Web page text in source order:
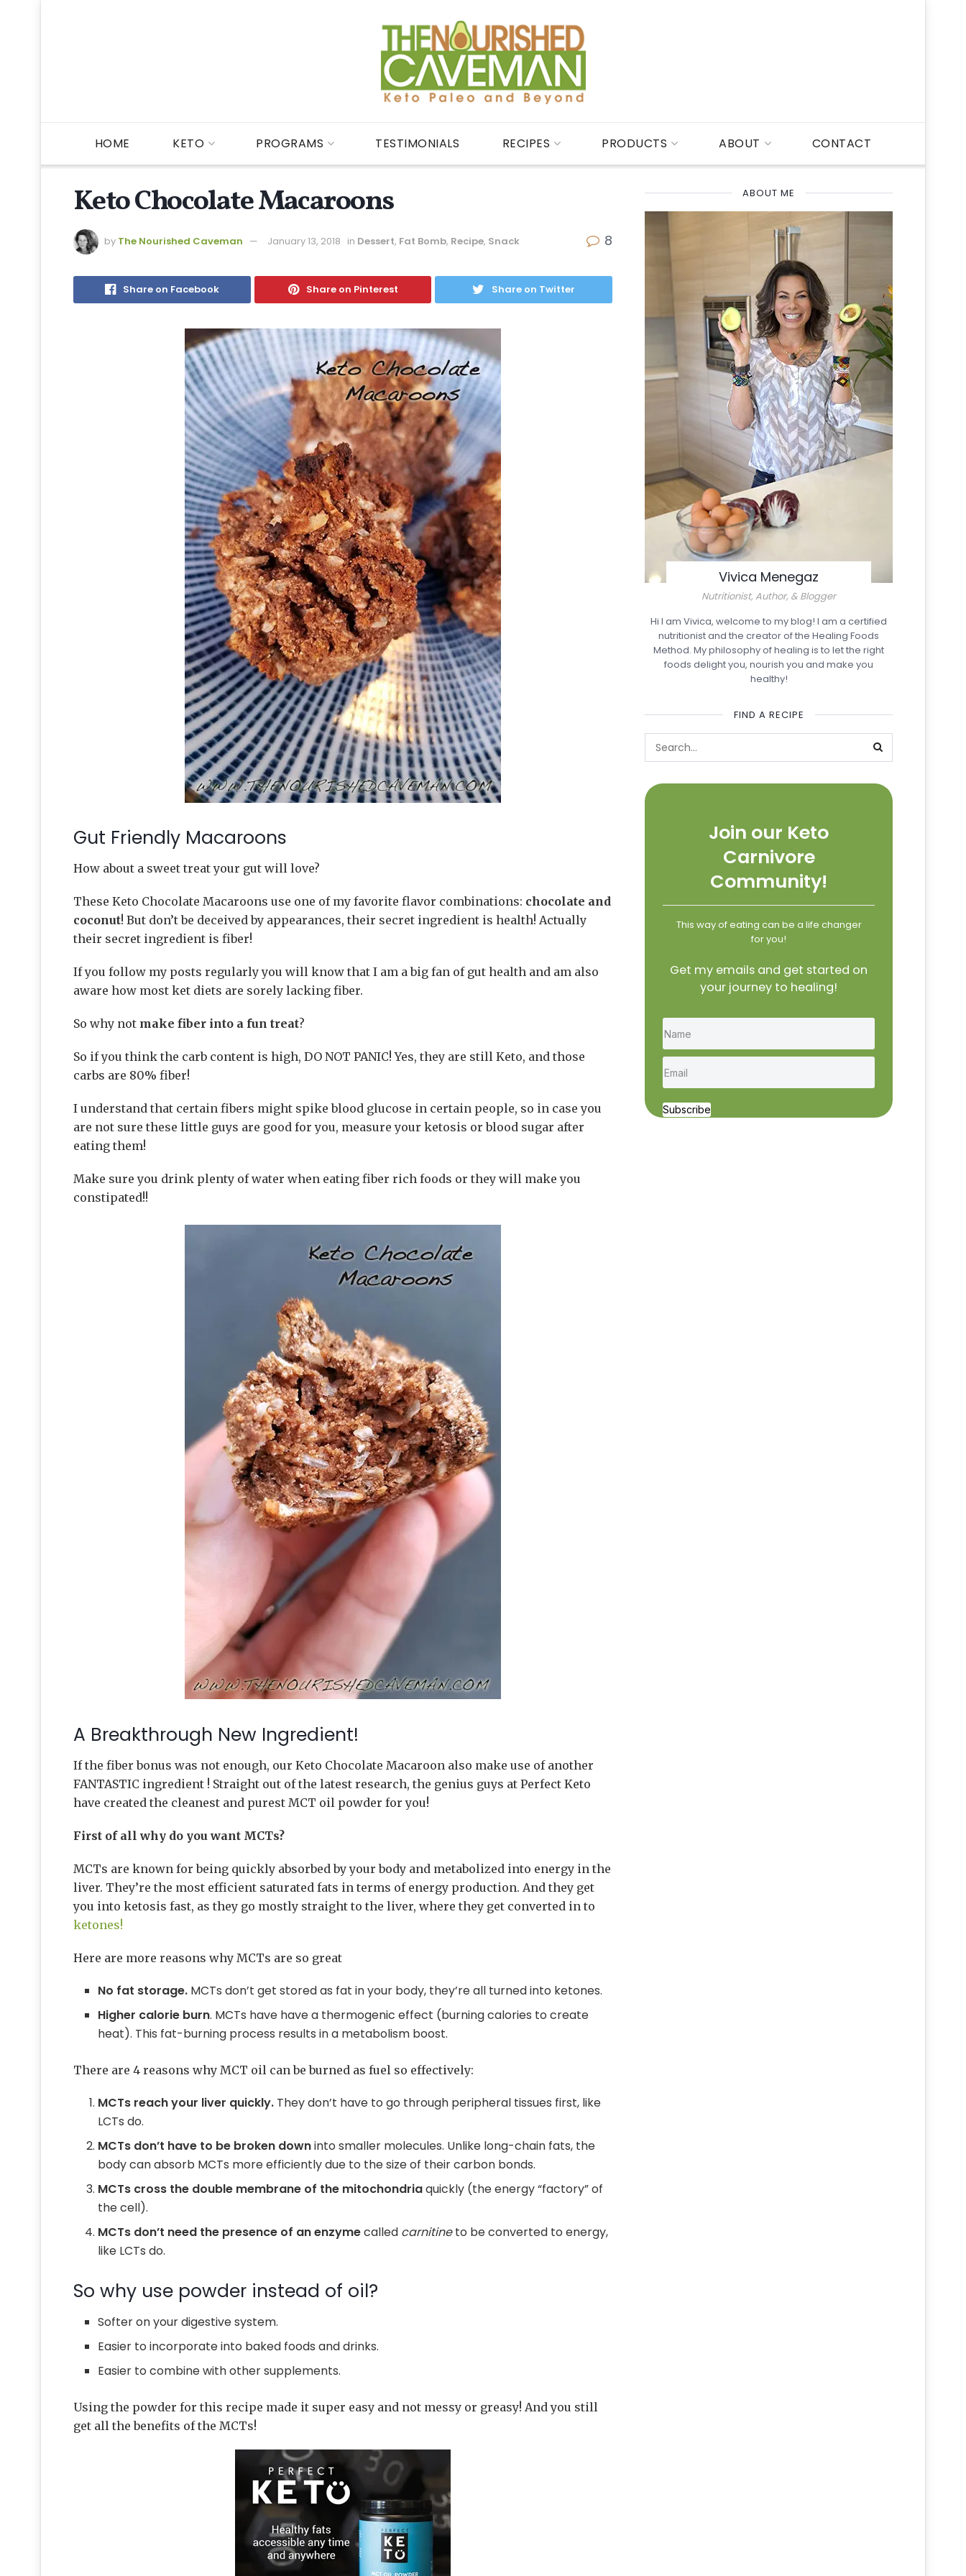
HOME KETO PROGRAMS TESTIMONIALS RECIPES PRODUCTS ABOUT CONTACT
Keto Chocolate Macaroons
by The Nourished Caveman January 13, 2018 in Dessert, Fat Bomb, Recipe, Snack 8
Share on Facebook Share on Pinterest Share on Twitter
Gut Friendly Macaroons
How about a sweet treat your gut will love?
These Keto Chocolate Macaroons use one of my favorite flavor combinations: chocolate and
coconut! But don’t be deceived by appearances, their secret ingredient is health! Actually
their secret ingredient is fiber!
If you follow my posts regularly you will know that I am a big fan of gut health and am also
aware how most ket diets are sorely lacking fiber.
So why not make fiber into a fun treat?
So if you think the carb content is high, DO NOT PANIC! Yes, they are still Keto, and those
carbs are 80% fiber!
I understand that certain fibers might spike blood glucose in certain people, so in case you
are not sure these little guys are good for you, measure your ketosis or blood sugar after
eating them!
Make sure you drink plenty of water when eating fiber rich foods or they will make you
constipated!!
A Breakthrough New Ingredient!
If the fiber bonus was not enough, our Keto Chocolate Macaroon also make use of another
FANTASTIC ingredient ! Straight out of the latest research, the genius guys at Perfect Keto
have created the cleanest and purest MCT oil powder for you!
First of all why do you want MCTs?
MCTs are known for being quickly absorbed by your body and metabolized into energy in the
liver. They’re the most efficient saturated fats in terms of energy production. And they get
you into ketosis fast, as they go mostly straight to the liver, where they get converted in to
ketones!
Here are more reasons why MCTs are so great
No fat storage. MCTs don’t get stored as fat in your body, they’re all turned into ketones.
Higher calorie burn. MCTs have have a thermogenic effect (burning calories to create
heat). This fat-burning process results in a metabolism boost.
There are 4 reasons why MCT oil can be burned as fuel so effectively:
MCTs reach your liver quickly. They don’t have to go through peripheral tissues first, like
LCTs do.
MCTs don’t have to be broken downinto smaller molecules. Unlike long-chain fats, the
body can absorb MCTs more efficiently due to the size of their carbon bonds.
MCTs cross the double membrane of the mitochondriaquickly (the energy “factory” of
the cell).
MCTs don’t need the presence of an enzymecalled carnitineto be converted to energy,
like LCTs do.
So why use powder instead of oil?
Softer on your digestive system.
Easier to incorporate into baked foods and drinks.
Easier to combine with other supplements.
Using the powder for this recipe made it super easy and not messy or greasy! And you still
get all the benefits of the MCTs!
ABOUT ME
Vivica Menegaz
Nutritionist, Author, & Blogger
Hi I am Vivica, welcome to my blog! I am a certified
nutritionist and the creator of the Healing Foods
Method. My philosophy of healing is to let the right
foods delight you, nourish you and make you
healthy!
FIND A RECIPE
Join our Keto
Carnivore
Community!
This way of eating can be a life changer
for you!
Get my emails and get started on
your journey to healing!
Subscribe